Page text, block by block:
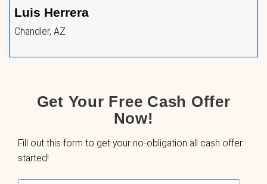
After my divorce, I just wanted to move on.
me a fair offer and handled everything
Maria Chavez
Tucson, AZ